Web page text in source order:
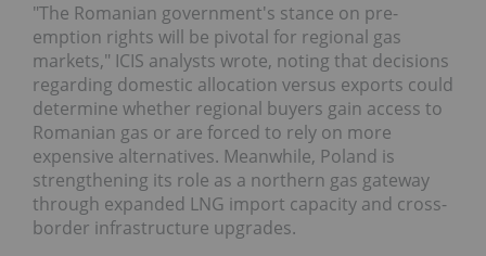
"The Romanian government's stance on pre-
emption rights will be pivotal for regional gas
markets," ICIS analysts wrote, noting that decisions
regarding domestic allocation versus exports could
determine whether regional buyers gain access to
Romanian gas or are forced to rely on more
expensive alternatives. Meanwhile, Poland is
strengthening its role as a northern gas gateway
through expanded LNG import capacity and cross-
border infrastructure upgrades.